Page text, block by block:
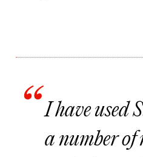
I have used
a number